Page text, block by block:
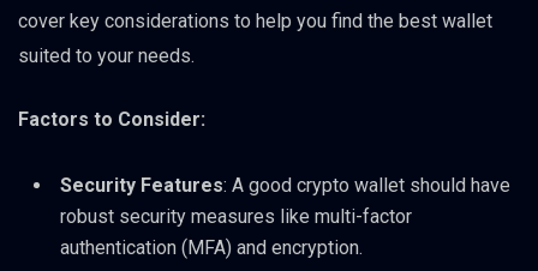
cover key considerations to help you find the best wallet
suited to your needs.
Factors to Consider:
Security Features: A good crypto wallet should have
robust security measures like multi-factor
authentication (MFA) and encryption.